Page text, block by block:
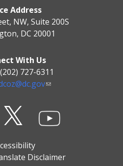
Address
NW, Suite 200S
DC 20001
With Us
727-6311
Disclaimer